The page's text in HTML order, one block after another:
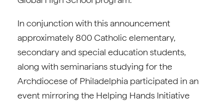
In conjunction with this announcement
approximately 800 Catholic elementary,
secondary and special education students,
along with seminarians studying for the
Archdiocese of Philadelphia participated in an
event mirroring the Helping Hands Initiative